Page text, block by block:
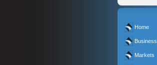
Home
Business
Markets